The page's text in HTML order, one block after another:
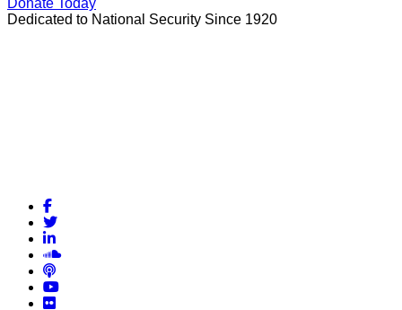
Dedicated to National Security Since 1920
Facebook
Twitter
LinkedIn
Soundcloud
Podcasts
YouTube